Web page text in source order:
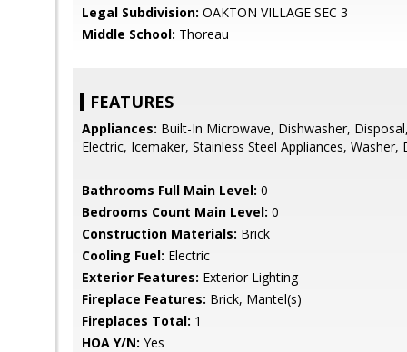
Legal Subdivision: OAKTON VILLAGE SEC 3
Middle School: Thoreau
FEATURES
Appliances: Built-In Microwave, Dishwasher,
Electric, Icemaker, Stainless Steel Appliances, Washer,
Bathrooms Full Main Level: 0
Bedrooms Count Main Level: 0
Construction Materials: Brick
Cooling Fuel: Electric
Exterior Features: Exterior Lighting
Fireplace Features: Brick, Mantel(s)
Fireplaces Total: 1
HOA Y/N: Yes